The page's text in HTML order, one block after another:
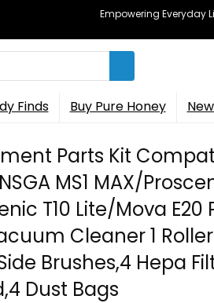
Empowering Everyday
Finds Buy Pure Honey
Parts Kit
MS1 MAX/
T10 Lite/Mova E20
Cleaner 1 Roller
Brushes,4 Hepa
Dust Bags